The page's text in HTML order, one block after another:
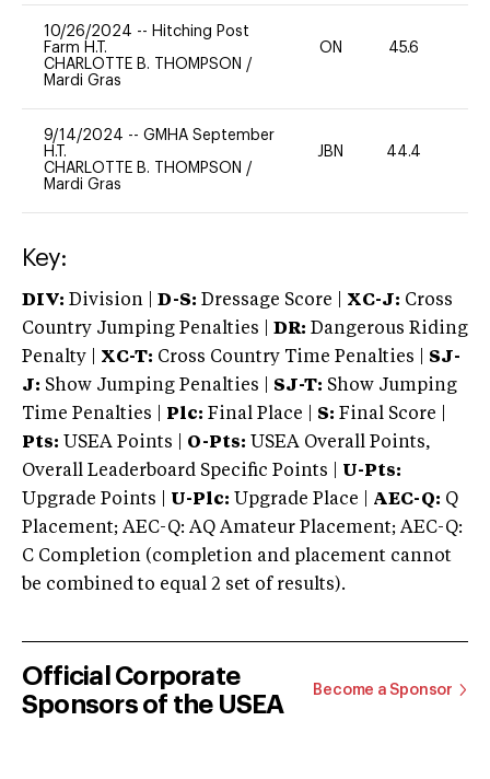
10/26/2024 -- Hitching Post
Farm H.T.
CHARLOTTE B. THOMPSON /
Mardi Gras
ON 45.6
9/14/2024 -- GMHA September
H.T.
CHARLOTTE B. THOMPSON /
Mardi Gras
JBN 44.4
Key:
DIV: Division | D-S: Dressage Score | XC-J: Cross
Country Jumping Penalties |
DR: Dangerous Riding
Penalty | XC-T: Cross Country Time Penalties | SJ-
J: Show Jumping Penalties | SJ-T: Show Jumping
Time Penalties |
Plc: Final Place | S: Final Score |
Pts: USEA Points | O-Pts: USEA Overall Points,
Overall Leaderboard Specific Points | U-Pts:
Upgrade Points | U-Plc: Upgrade Place | AEC-Q: Q
Placement; AEC-Q: AQ Amateur Placement; AEC-Q:
C Completion (completion and placement cannot
be combined to equal 2 set of results).
Official Corporate
Sponsors of the USEA
Become a Sponsor